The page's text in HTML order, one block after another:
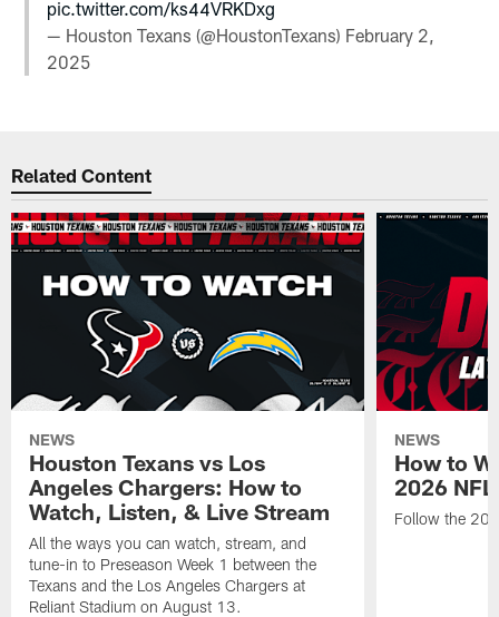
pic.twitter.com/ks44VRKDxg
— Houston Texans (@HoustonTexans) February 2,
2025
Related Content
NEWS
Houston Texans vs Los
Angeles Chargers: How to
Watch, Listen, & Live Stream
All the ways you can watch, stream, and
tune-in to Preseason Week 1 between the
Texans and the Los Angeles Chargers at
Reliant Stadium on August 13.
NEWS
How to
2026
Follow the